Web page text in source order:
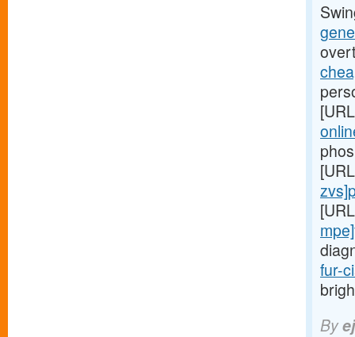
fur-
By